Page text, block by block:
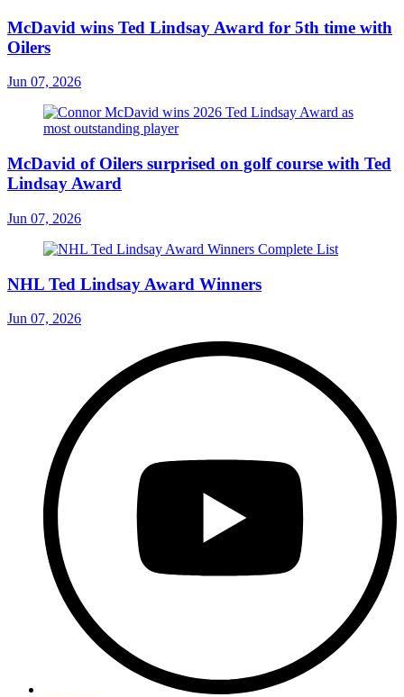
McDavid wins Ted Lindsay Award for 5th time with
Oilers
Jun 07, 2026
McDavid of Oilers surprised on golf course with Ted
Lindsay Award
Jun 07, 2026
NHL Ted Lindsay Award Winners
Jun 07, 2026